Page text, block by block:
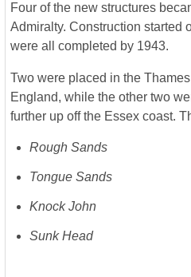
Four of the new structures
Admiralty. Construction started
were all completed by 1943.
Two were placed in the
England, while the other two
further up off the Essex coast.
Rough Sands
Tongue Sands
Knock John
Sunk Head